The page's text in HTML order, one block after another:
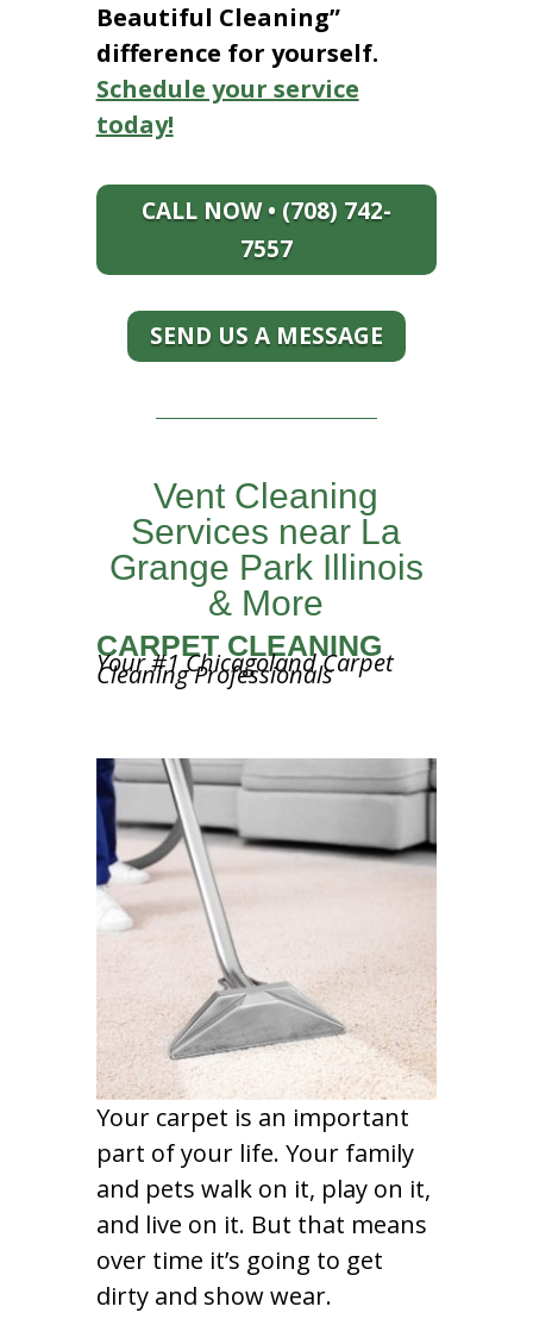
Beautiful Cleaning”
difference for yourself.
Schedule your service
today!
CALL NOW • (708) 742-
7557
SEND US A MESSAGE
Vent Cleaning
Services near La
Grange Park Illinois
& More
CARPET CLEANING
Your #1 Chicagoland Carpet
Cleaning Professionals
Your carpet is an important
part of your life. Your family
and pets walk on it, play on it,
and live on it. But that means
over time it’s going to get
dirty and show wear.